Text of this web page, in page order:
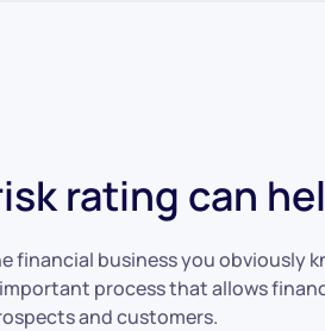
rating can
financial business you obviously
important process that allows
and customers.